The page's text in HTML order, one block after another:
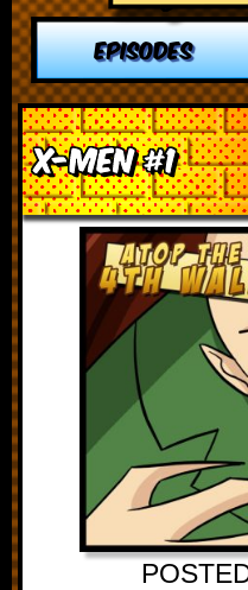
EPISODES
X-Men #1